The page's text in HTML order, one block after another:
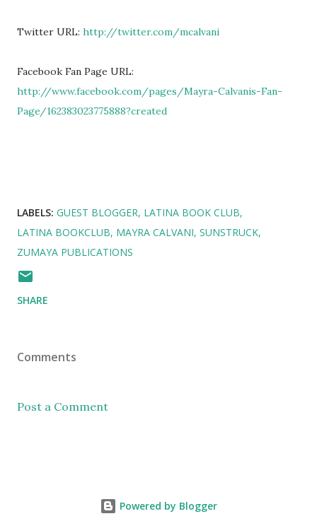
Twitter URL: http://twitter.com/mcalvani
Facebook Fan Page URL:
http://www.facebook.com/pages/Mayra-Calvanis-Fan-
Page/162383023775888?created
LABELS: GUEST BLOGGER LATINA BOOK CLUB
LATINA BOOKCLUB MAYRA CALVANI SUNSTRUCK
ZUMAYA PUBLICATIONS
SHARE
Comments
Post a Comment
Powered by Blogger